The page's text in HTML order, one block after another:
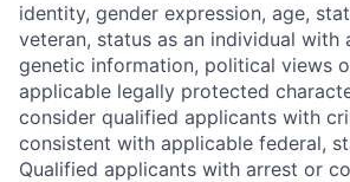
identity, gender expression, age,
veteran, status as an individual with
genetic information, political views
applicable legally protected
consider qualified applicants with
consistent with applicable federal,
Qualified applicants with arrest or